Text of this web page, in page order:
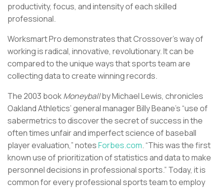
productivity, focus, and intensity of each skilled
professional.
Worksmart Pro demonstrates that Crossover’s way of
working is radical, innovative, revolutionary. It can be
compared to the unique ways that sports team are
collecting data to create winning records.
The 2003 bookMoneyballby Michael Lewis, chronicles
Oakland Athletics’ general manager Billy Beane’s “use of
sabermetrics to discover the secret of success in the
often times unfair and imperfect science of baseball
player evaluation,” notesForbes.com. “This was the first
known use of prioritization of statistics and data to make
personnel decisions in professional sports.” Today, it is
common for every professional sports team to employ